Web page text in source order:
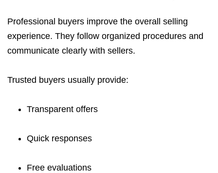
Professional buyers improve the overall selling
experience. They follow organized procedures and
communicate clearly with sellers.
Trusted buyers usually provide:
Transparent offers
Quick responses
Free evaluations